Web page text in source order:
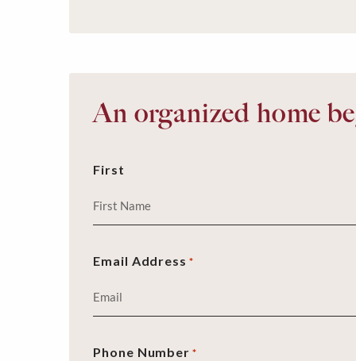
An organized home
First
Email Address *
Phone Number *